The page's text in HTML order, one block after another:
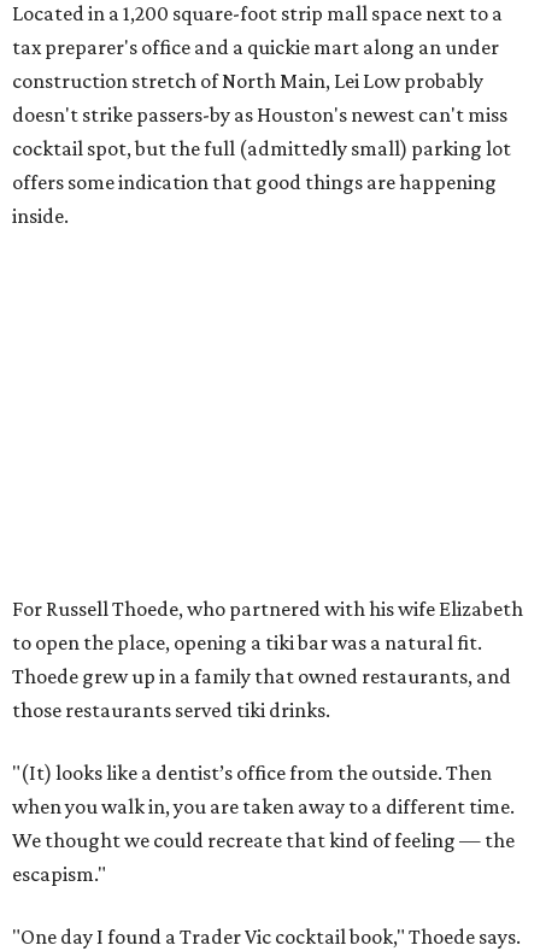
Located in a 1,200 square-foot strip mall space next to a
tax preparer's office and a quickie mart along an under
construction stretch of North Main, Lei Low probably
doesn't strike passers-by as Houston's newest can't miss
cocktail spot, but the full (admittedly small) parking lot
offers some indication that good things are happening
inside.
For Russell Thoede, who partnered with his wife Elizabeth
to open the place, opening a tiki bar was a natural fit.
Thoede grew up in a family that owned restaurants, and
those restaurants served tiki drinks.
"(It) looks like a dentist’s office from the outside. Then
when you walk in, you are taken away to a different time.
We thought we could recreate that kind of feeling — the
escapism."
"One day I found a Trader Vic cocktail book," Thoede says.